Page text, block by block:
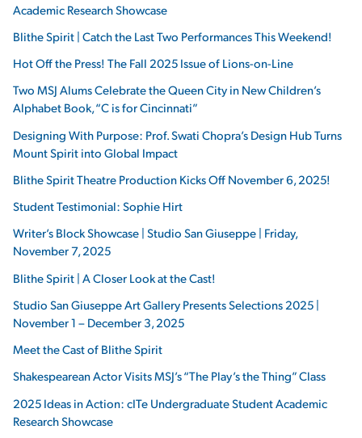
Academic Research Showcase
Blithe Spirit | Catch the Last Two Performances This Weekend!
Hot Off the Press! The Fall 2025 Issue of Lions-on-Line
Two MSJ Alums Celebrate the Queen City in New Children’s
Alphabet Book, “C is for Cincinnati”
Designing With Purpose: Prof. Swati Chopra’s Design Hub Turns
Mount Spirit into Global Impact
Blithe Spirit Theatre Production Kicks Off November 6, 2025!
Student Testimonial: Sophie Hirt
Writer’s Block Showcase | Studio San Giuseppe | Friday,
November 7, 2025
Blithe Spirit | A Closer Look at the Cast!
Studio San Giuseppe Art Gallery Presents Selections 2025 |
November 1 – December 3, 2025
Meet the Cast of Blithe Spirit
Shakespearean Actor Visits MSJ’s “The Play’s the Thing” Class
2025 Ideas in Action: cITe Undergraduate Student Academic
Research Showcase